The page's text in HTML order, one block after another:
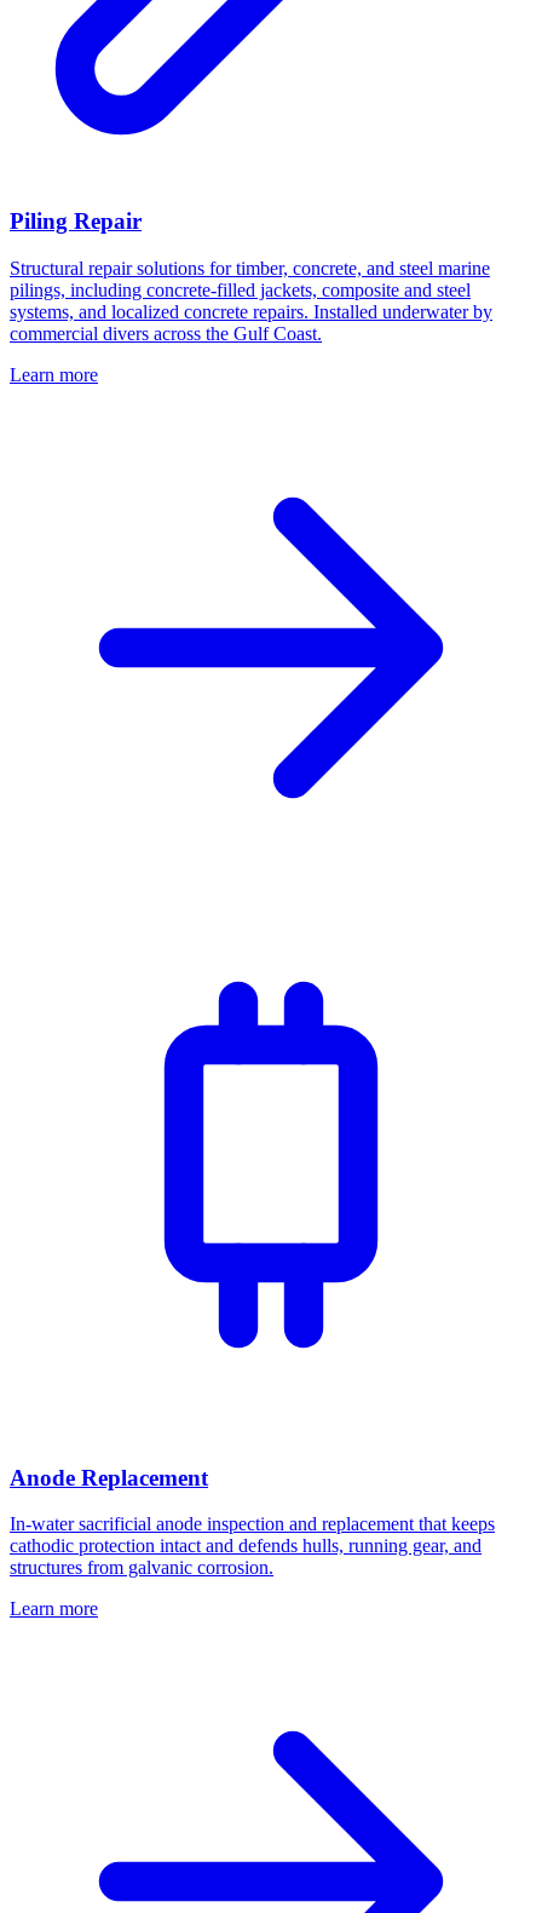
Piling Repair
Structural repair solutions for timber, concrete, and steel marine
pilings, including concrete-filled jackets, composite and steel
systems, and localized concrete repairs. Installed underwater by
commercial divers across the Gulf Coast.
Learn more
Anode Replacement
In-water sacrificial anode inspection and replacement that keeps
cathodic protection intact and defends hulls, running gear, and
structures from galvanic corrosion.
Learn more